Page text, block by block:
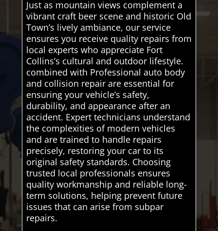
Just as mountain views complement a
vibrant craft beer scene and historic Old
Town’s lively ambiance, our service
ensures you receive quality repairs from
local experts who appreciate Fort
Collins’s cultural and outdoor lifestyle.
combined with Professional auto body
and collision repair are essential for
ensuring your vehicle’s safety,
durability, and appearance after an
accident. Expert technicians understand
the complexities of modern vehicles
and are trained to handle repairs
precisely, restoring your car to its
original safety standards. Choosing
trusted local professionals ensures
quality workmanship and reliable long-
term solutions, helping prevent future
issues that can arise from subpar
repairs.